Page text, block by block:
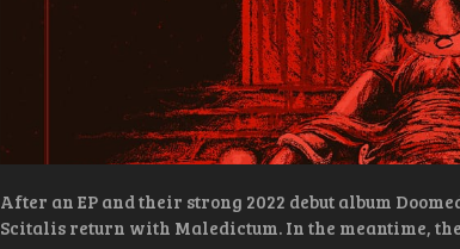
After an EP and their strong 2022 debut album
Scitalis return with Maledictum. In the meantime,